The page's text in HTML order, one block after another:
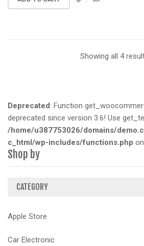
Showing all 4
Deprecated : Function
deprecated since version 3.6! Use
/home/u387753026/domains/
c_html/wp-includes/functions.php
Shop by
CATEGORY
Apple Store
Car Electronic